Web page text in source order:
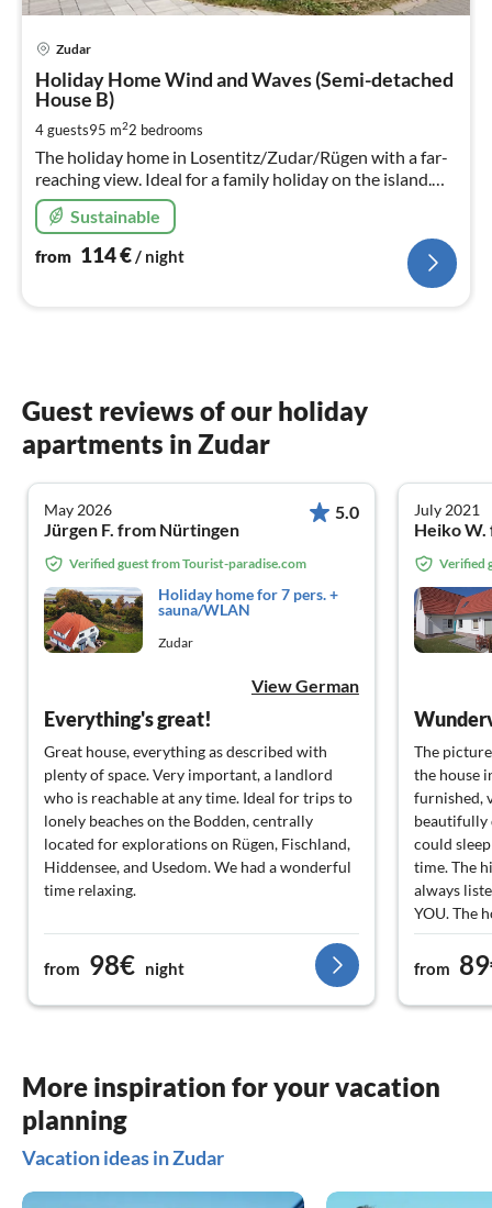
Zudar
Holiday Home Wind and Waves (Semi-detached
House B)
4 guests95 m22 bedrooms
The holiday home in Losentitz/Zudar/Rügen with a far-
reaching view. Ideal for a family holiday on the island.
The children love the trampoline in their own garden,
the parents the sun terrace!
Sustainable
from 114€/ night
Guest reviews of our holiday
apartments in Zudar
May 2026
Jürgen F. from Nürtingen
5.0
Verified guest from Tourist-paradise.com
Holiday home for 7 pers. +
sauna/WLAN
Zudar
View German
Everything's great!
Great house, everything as described with
plenty of space. Very important, a landlord
who is reachable at any time. Ideal for trips to
lonely beaches on the Bodden, centrally
located for explorations on Rügen, Fischland,
Hiddensee, and Usedom. We had a wonderful
time relaxing.
from 98€ night
July 2021
Heiko W.
Verified
The
the house
furnished,
beautifully
could
time. The
always
YOU. The
have a
from
More inspiration for your vacation
planning
Vacation ideas in Zudar